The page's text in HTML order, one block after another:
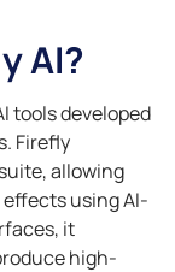
AI?
tools developed
Firefly
allowing
using AI-
it
high-